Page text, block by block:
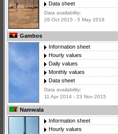
Data sheet
Data availability:
26 Oct 2015 - 5 May 2018
Gambos
Information sheet
Hourly values
Daily values
Monthly values
Data sheet
Data availability:
11 Apr 2014 - 23 Nov 2015
Namwala
Information sheet
Hourly values